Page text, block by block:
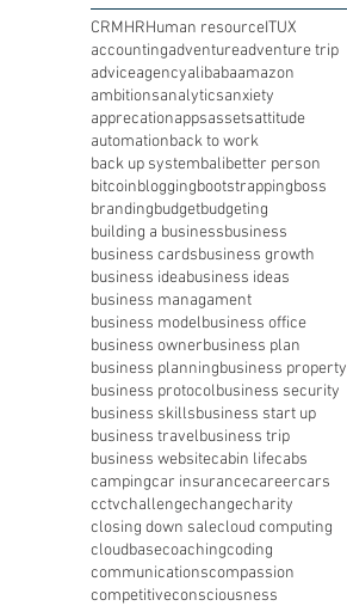
CRMHRHuman resourceITUX
accountingadventureadventure trip
adviceagencyalibabaamazon
ambitionsanalyticsanxiety
apprecationappsassetsattitude
automationback to work
back up systembalibetter person
bitcoinbloggingbootstrappingboss
brandingbudgetbudgeting
building a businessbusiness
business cardsbusiness growth
business ideabusiness ideas
business managament
business modelbusiness office
business ownerbusiness plan
business planningbusiness property
business protocolbusiness security
business skillsbusiness start up
business travelbusiness trip
business websitecabin lifecabs
campingcar insurancecareercars
cctvchallengechangecharity
closing down salecloud computing
cloudbasecoachingcoding
communicationscompassion
competitiveconsciousness